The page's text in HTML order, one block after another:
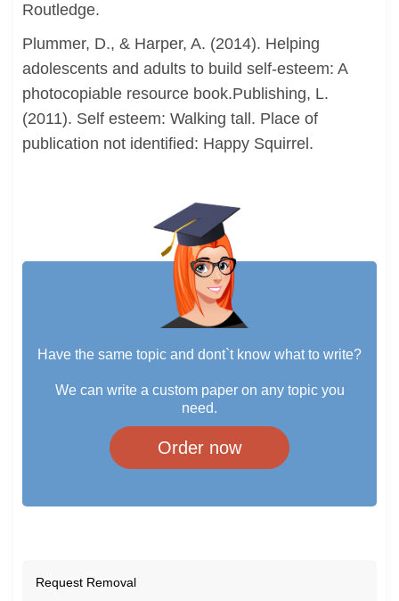
Routledge.
Plummer, D., & Harper, A. (2014). Helping
adolescents and adults to build self-esteem: A
photocopiable resource book.Publishing, L.
(2011). Self esteem: Walking tall. Place of
publication not identified: Happy Squirrel.
Have the same topic and dont`t know what to write?
We can write a custom paper on any topic you
need.
Order now
Request Removal